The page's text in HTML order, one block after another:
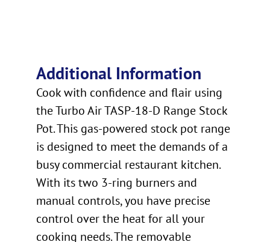
Additional Information
Cook with confidence and flair using
the Turbo Air TASP-18-D Range Stock
Pot. This gas-powered stock pot range
is designed to meet the demands of a
busy commercial restaurant kitchen.
With its two 3-ring burners and
manual controls, you have precise
control over the heat for all your
cooking needs. The removable